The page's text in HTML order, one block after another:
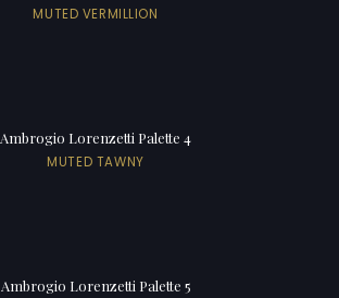
MUTED VERMILLION
Ambrogio Lorenzetti Palette 4
MUTED TAWNY
Ambrogio Lorenzetti Palette 5